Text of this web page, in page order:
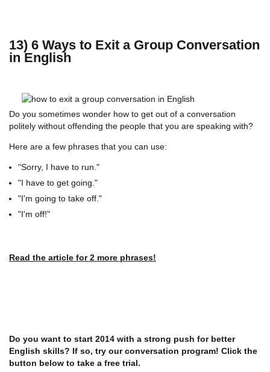
13) 6 Ways to Exit a Group Conversation
in English
Do you sometimes wonder how to get out of a conversation
politely without offending the people that you are speaking with?
Here are a few phrases that you can use:
"Sorry, I have to run."
"I have to get going."
"I'm going to take off."
"I'm off!"
Read the article for 2 more phrases!
Do you want to start 2014 with a strong push for better
English skills? If so, try our conversation program! Click the
button below to take a free trial.